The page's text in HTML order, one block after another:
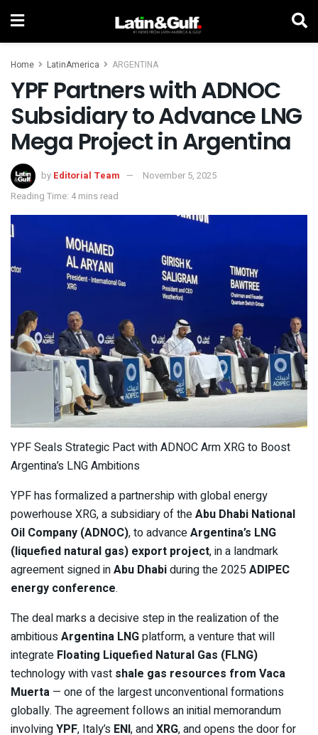
Home LatinAmerica ARGENTINA
YPF Partners with ADNOC
Subsidiary to Advance LNG
Mega Project in Argentina
by Editorial Team
November 5, 2025
Reading Time: 4 mins read
YPF Seals Strategic Pact with ADNOC Arm XRG to Boost
Argentina’s LNG Ambitions
YPF has formalized a partnership with global energy
powerhouse XRG, a subsidiary of theAbu Dhabi National
Oil Company (ADNOC), to advanceArgentina’s LNG
(liquefied natural gas) export project, in a landmark
agreement signed inAbu Dhabiduring the 2025 ADIPEC
energy conference.
The deal marks a decisive step in the realization of the
ambitiousArgentina LNGplatform, a venture that will
integrate Floating Liquefied Natural Gas (FLNG)
technology with vast shale gas resources from Vaca
Muerta — one of the largest unconventional formations
globally. The agreement follows an initial memorandum
involvingYPF, Italy’s ENI, andXRG, and opens the door for